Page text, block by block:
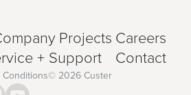
Projects Careers
+ Support Contact
Conditions© 2026 Custer